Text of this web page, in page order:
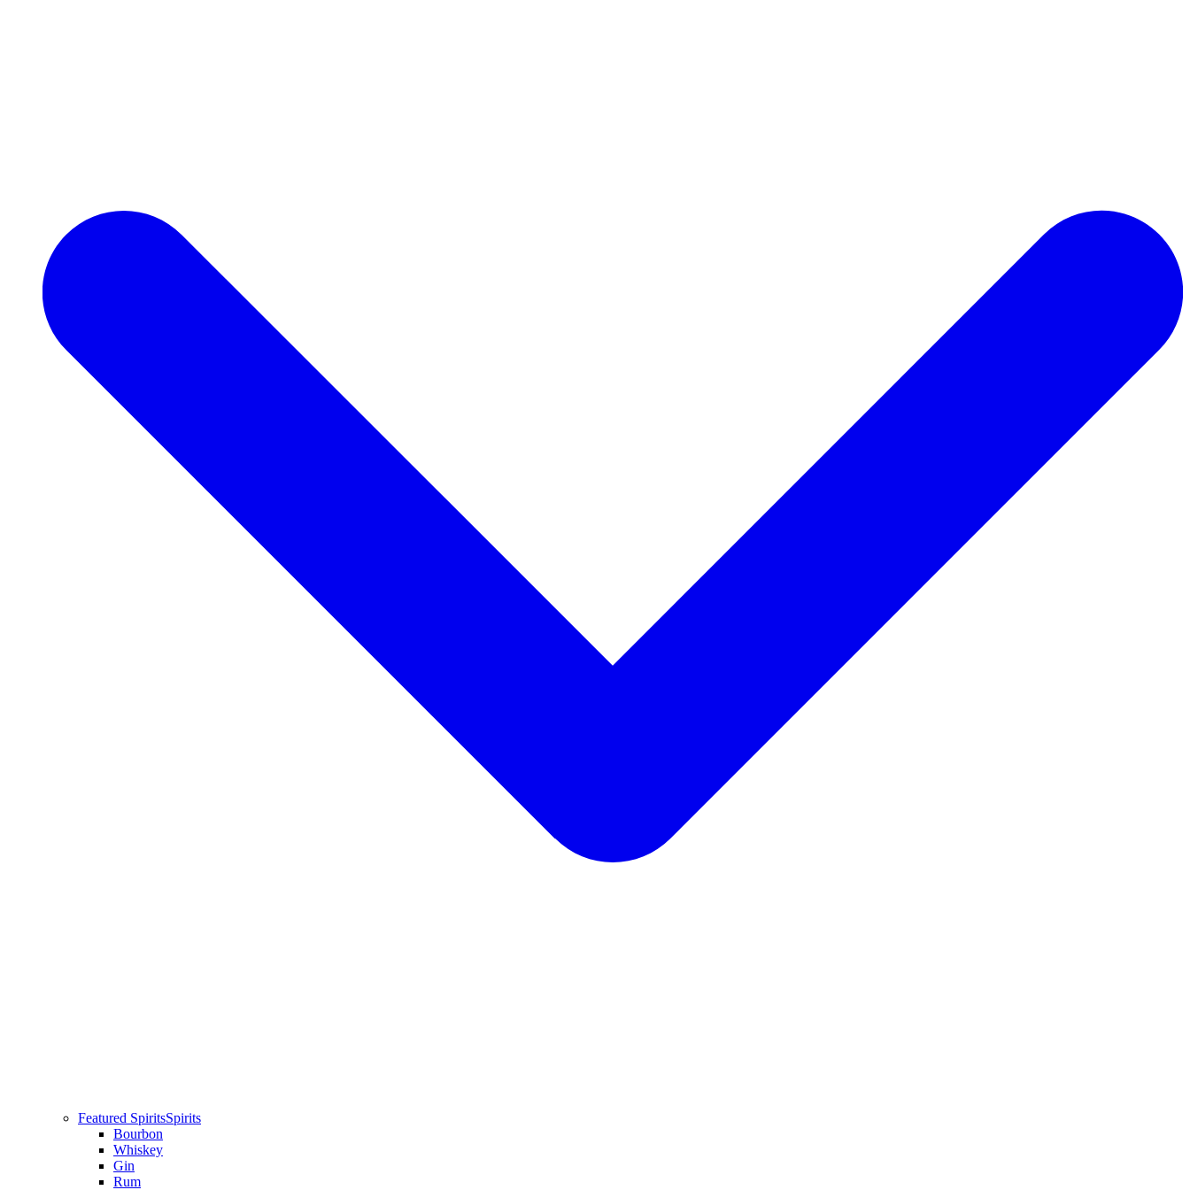
Featured SpiritsSpirits
Bourbon
Whiskey
Gin
Rum